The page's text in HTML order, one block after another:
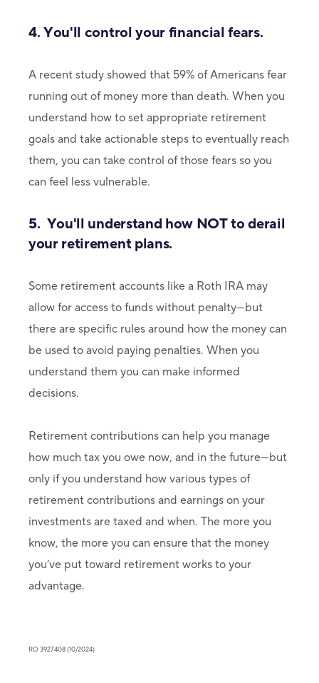
4. You'll control your financial fears.
A recent study showed that 59% of Americans fear
running out of money more than death. When you
understand how to set appropriate retirement
goals and take actionable steps to eventually reach
them, you can take control of those fears so you
can feel less vulnerable.
5. You'll understand how NOT to derail
your retirement plans.
Some retirement accounts like a Roth IRA may
allow for access to funds without penalty—but
there are specific rules around how the money can
be used to avoid paying penalties. When you
understand them you can make informed
decisions.
Retirement contributions can help you manage
how much tax you owe now, and in the future—but
only if you understand how various types of
retirement contributions and earnings on your
investments are taxed and when. The more you
know, the more you can ensure that the money
you’ve put toward retirement works to your
advantage.
RO 3927408 (10/2024)